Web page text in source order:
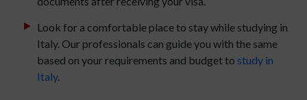
Look for a comfortable place to stay while studying in
Italy. Our professionals can guide you with the same
based on your requirements and budget to study in
Italy.